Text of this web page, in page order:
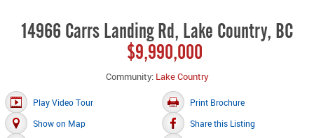
14966 Carrs Landing Rd, Lake Country, BC
$9,990,000
Community: Lake Country
Play Video Tour
Print Brochure
Show on Map
Share this Listing